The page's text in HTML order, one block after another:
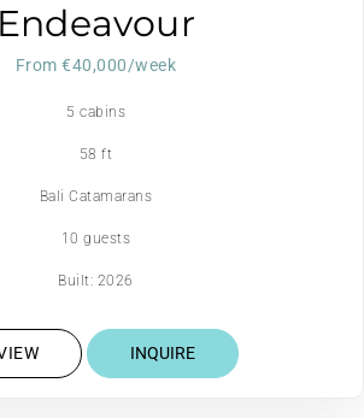
Endeavour
From €40,000/week
5 cabins
58 ft
Bali Catamarans
10 guests
Built: 2026
INQUIRE